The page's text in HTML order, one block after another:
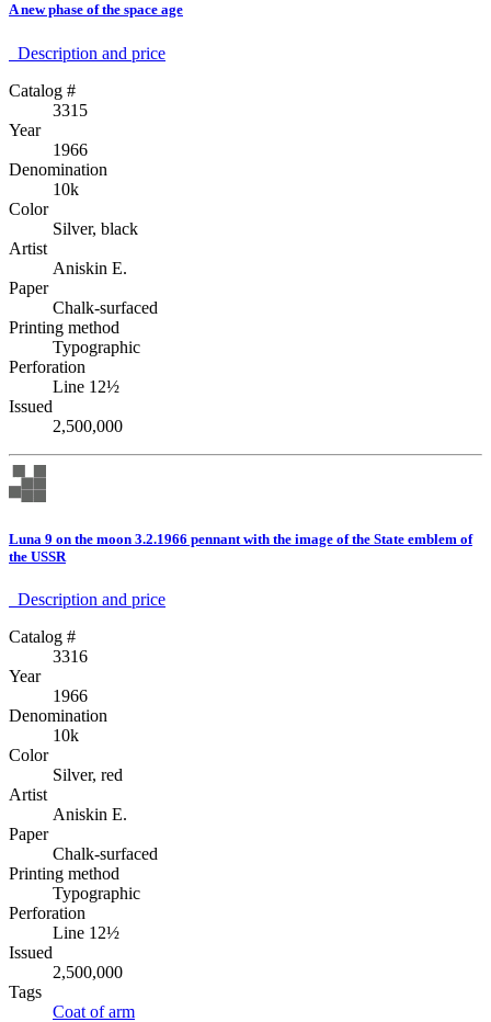
A new phase of the space age
Description аnd price
Catalog #
3315
Year
1966
Denomination
10k
Color
Silver, black
Artist
Aniskin E.
Paper
Chalk-surfaced
Printing method
Typographic
Perforation
Line 12½
Issued
2,500,000
Luna 9 on the moon 3.2.1966 pennant with the image of the State emblem of
the USSR
Description аnd price
Catalog #
3316
Year
1966
Denomination
10k
Color
Silver, red
Artist
Aniskin E.
Paper
Chalk-surfaced
Printing method
Typographic
Perforation
Line 12½
Issued
2,500,000
Tags
Coat of arm